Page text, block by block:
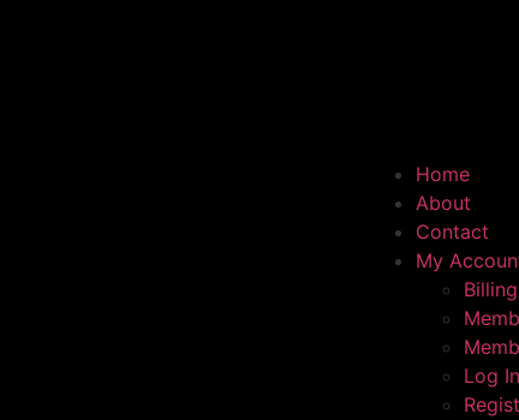
Home
About
Contact
My
Billing
Log In